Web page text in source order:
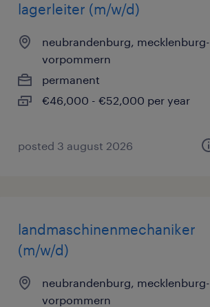
lagerleiter (m/w/d)
neubrandenburg, mecklenburg-
vorpommern
permanent
€46,000 - €52,000 per year
posted 3 august 2026
landmaschinenmechaniker
(m/w/d)
neubrandenburg, mecklenburg-
vorpommern